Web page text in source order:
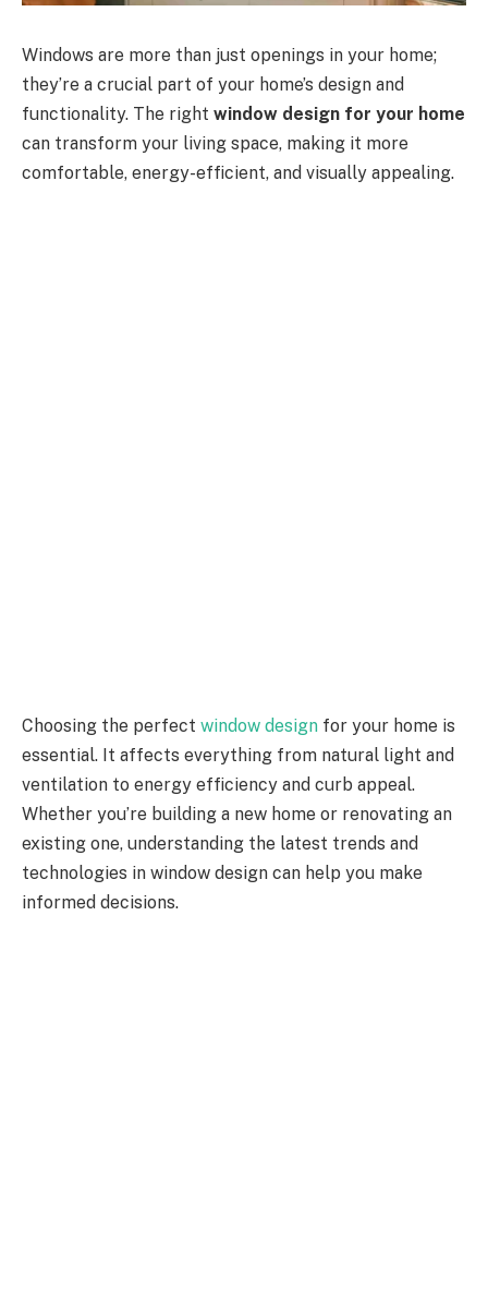
Windows are more than just openings in your home;
they’re a crucial part of your home’s design and
functionality. The right window design for your home
can transform your living space, making it more
comfortable, energy-efficient, and visually appealing.
Choosing the perfect window design for your home is
essential. It affects everything from natural light and
ventilation to energy efficiency and curb appeal.
Whether you’re building a new home or renovating an
existing one, understanding the latest trends and
technologies in window design can help you make
informed decisions.